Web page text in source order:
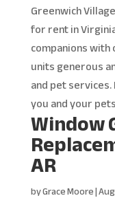
Greenwich
for rent in
companions with
units generous
and pet
you and your
Window
AR
byGrace Moore|